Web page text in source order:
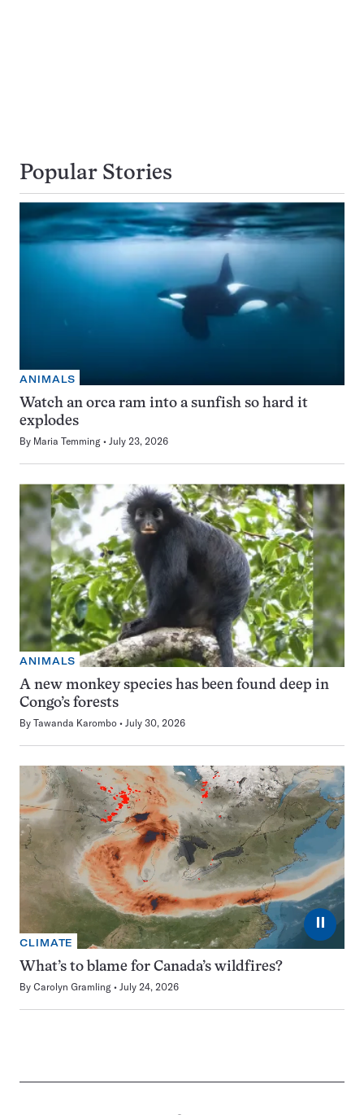
Popular Stories
ANIMALS
Watch an orca ram into a sunfish so hard it
explodes
By Maria Temming July 23, 2026
ANIMALS
A new monkey species has been found deep in
Congo’s forests
By Tawanda Karombo July 30, 2026
⏸
CLIMATE
What’s to blame for Canada’s wildfires?
By Carolyn Gramling July 24, 2026